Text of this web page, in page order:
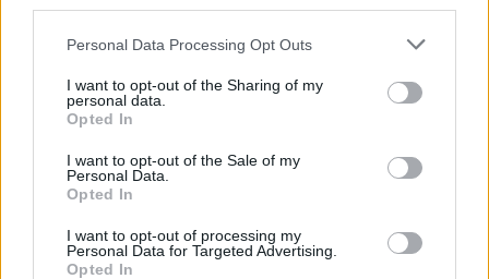
Personal Data Processing Opt Outs
I want to opt-out of the Sharing of my
personal data.
Opted In
I want to opt-out of the Sale of my
Personal Data.
Opted In
I want to opt-out of processing my
Personal Data for Targeted Advertising.
Opted In
Télécharger le fichier capteur tu
bulure pression admission.pdf